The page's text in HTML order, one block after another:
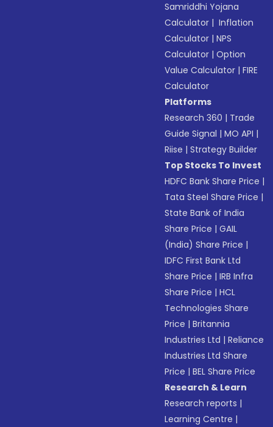
Samriddhi Yojana
Calculator | Inflation
Calculator |NPS
Calculator |Option
Value Calculator |FIRE
Calculator
Platforms
Research 360 | Trade
Guide Signal |MO API |
Riise |Strategy Builder
Top Stocks To Invest
HDFC Bank Share Price |
Tata Steel Share Price |
State Bank of India
Share Price |GAIL
(India) Share Price |
IDFC First Bank Ltd
Share Price |IRB Infra
Share Price |HCL
Technologies Share
Price |Britannia
Industries Ltd |Reliance
Industries Ltd Share
Price |BEL Share Price
Research & Learn
Research reports |
Learning Centre |